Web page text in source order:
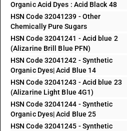
Organic Acid Dyes : Acid Black 48
HSN Code 32041239 - Other
Chemically Pure Sugars
HSN Code 32041241 - Acid blue 2
(Alizarine Brill Blue PFN)
HSN Code 32041242 - Synthetic
Organic Dyes| Acid Blue 14
HSN Code 32041243 - Acid blue 23
(Alizarine Light Blue 4G1)
HSN Code 32041244 - Synthetic
Organic Dyes| Acid Blue 25
HSN Code 32041245 - Synthetic